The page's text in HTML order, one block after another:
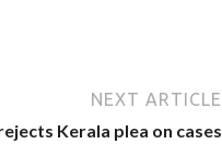
NEXT ARTICLE
Kerala plea on cases